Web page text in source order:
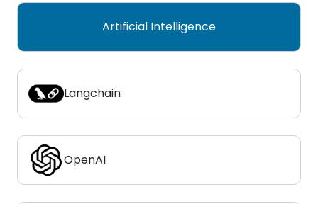
Artificial Intelligence
Langchain
OpenAI